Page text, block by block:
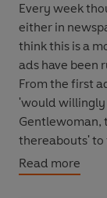
Every week
either in
think this is a
ads have been
From the first
'would willingly
Gentlewoman,
thereabouts' to
more recent
result is a
Read more